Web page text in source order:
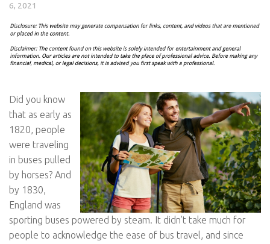
6, 2021
Did you know
that as early as
1820, people
were traveling
in buses pulled
by horses? And
by 1830,
England was
sporting buses powered by steam. It didn’t take much for
people to acknowledge the ease of bus travel, and since